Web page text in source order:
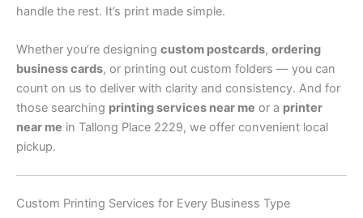
handle the rest. It’s print made simple.
Whether you’re designing custom postcards, ordering
business cards, or printing out custom folders — you can
count on us to deliver with clarity and consistency. And for
those searching printing services near me or a printer
near me in Tallong Place 2229, we offer convenient local
pickup.
Custom Printing Services for Every Business Type